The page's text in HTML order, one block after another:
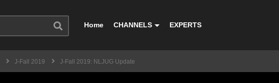
Home CHANNELS EXPERTS
J-Fall 2019 J-Fall 2019: NLJUG Update